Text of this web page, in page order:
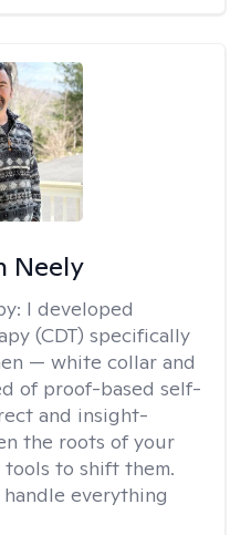
Neely
I developed
(CDT) specifically
— white collar and
of proof-based self-
and insight-
the roots of your
to shift them.
everything